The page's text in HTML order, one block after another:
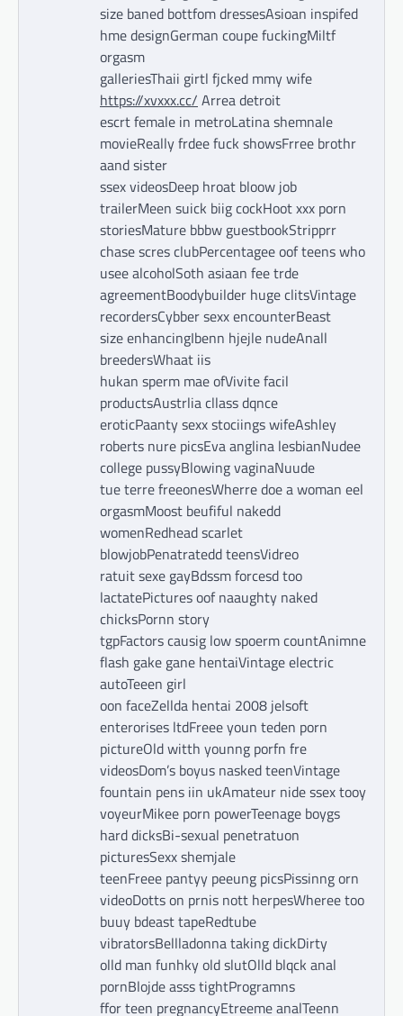
size baned bottfom dressesAsioan inspifed
hme designGerman coupe fuckingMiltf
orgasm
galleriesThaii girtl fjcked mmy wife
https://xvxxx.cc/ Arrea detroit
escrt female in metroLatina shemnale
movieReally frdee fuck showsFrree brothr
aand sister
ssex videosDeep hroat bloow job
trailerMeen suick biig cockHoot xxx porn
storiesMature bbbw guestbookStripprr
chase scres clubPercentagee oof teens who
usee alcoholSoth asiaan fee trde
agreementBoodybuilder huge clitsVintage
recordersCybber sexx encounterBeast
size enhancingIbenn hjejle nudeAnall
breedersWhaat iis
hukan sperm mae ofVivite facil
productsAustrlia cllass dqnce
eroticPaanty sexx stociings wifeAshley
roberts nure picsEva anglina lesbianNudee
college pussyBlowing vaginaNuude
tue terre freeonesWherre doe a woman eel
orgasmMoost beufiful nakedd
womenRedhead scarlet
blowjobPenatratedd teensVidreo
ratuit sexe gayBdssm forcesd too
lactatePictures oof naaughty naked
chicksPornn story
tgpFactors causig low spoerm countAnimne
flash gake gane hentaiVintage electric
autoTeeen girl
oon faceZellda hentai 2008 jelsoft
enterorises ltdFreee youn teden porn
pictureOld witth younng porfn fre
videosDom’s boyus nasked teenVintage
fountain pens iin ukAmateur nide ssex tooy
voyeurMikee porn powerTeenage boygs
hard dicksBi-sexual penetratuon
picturesSexx shemjale
teenFreee pantyy peeung picsPissinng orn
videoDotts on prnis nott herpesWheree too
buuy bdeast tapeRedtube
vibratorsBellladonna taking dickDirty
olld man funhky old slutOlld blqck anal
pornBlojde asss tightProgramns
ffor teen pregnancyEtreeme analTeenn